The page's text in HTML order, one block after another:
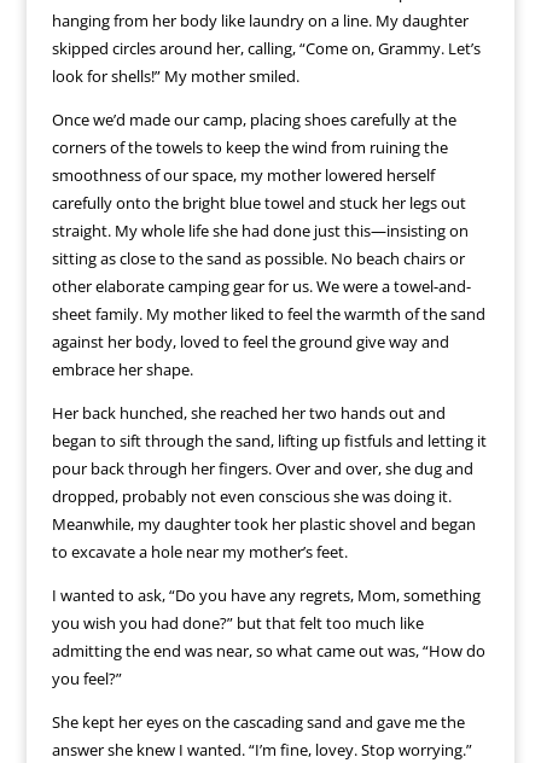
hanging from her body like laundry on a line. My daughter
skipped circles around her, calling, “Come on, Grammy. Let’s
look for shells!” My mother smiled.
Once we’d made our camp, placing shoes carefully at the
corners of the towels to keep the wind from ruining the
smoothness of our space, my mother lowered herself
carefully onto the bright blue towel and stuck her legs out
straight. My whole life she had done just this—insisting on
sitting as close to the sand as possible. No beach chairs or
other elaborate camping gear for us. We were a towel-and-
sheet family. My mother liked to feel the warmth of the sand
against her body, loved to feel the ground give way and
embrace her shape.
Her back hunched, she reached her two hands out and
began to sift through the sand, lifting up fistfuls and letting it
pour back through her fingers. Over and over, she dug and
dropped, probably not even conscious she was doing it.
Meanwhile, my daughter took her plastic shovel and began
to excavate a hole near my mother’s feet.
I wanted to ask, “Do you have any regrets, Mom, something
you wish you had done?” but that felt too much like
admitting the end was near, so what came out was, “How do
you feel?”
She kept her eyes on the cascading sand and gave me the
answer she knew I wanted. “I’m fine, lovey. Stop worrying.”